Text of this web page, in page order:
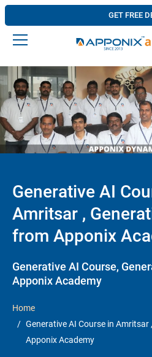
GET FREE
Generative AI
Amritsar ,
from Apponix
Generative AI Course,
Apponix Academy
Home
Generative AI Course in
Apponix Academy